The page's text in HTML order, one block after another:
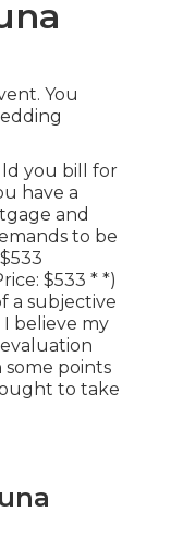
You
you bill for
have a
and
to be
$533 * *)
a subjective
believe my
points
to take